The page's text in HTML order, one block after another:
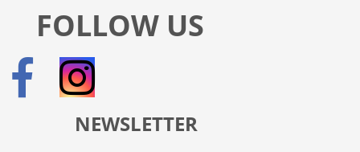
FOLLOW US
NEWSLETTER